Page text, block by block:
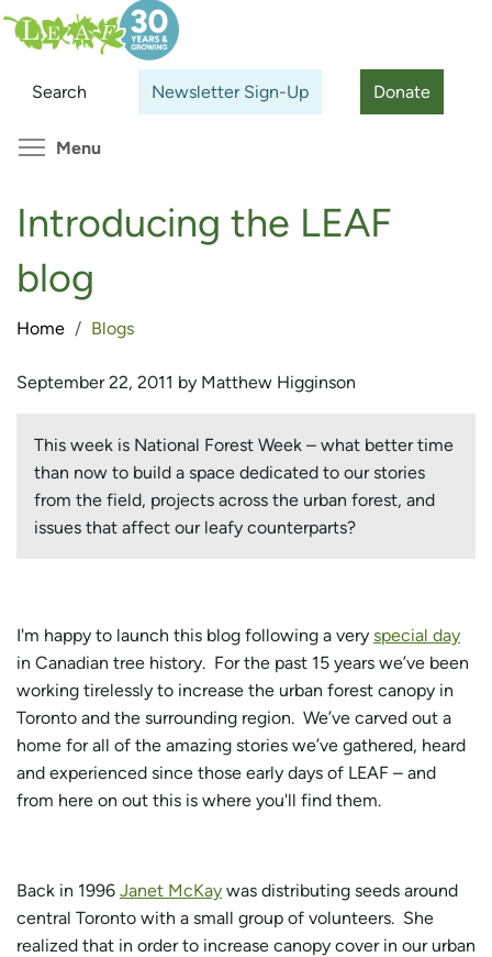
Skip
to
content
Search Newsletter Sign-Up Donate
Search
Menu
Introducing the LEAF
blog
Home Blogs
September 22, 2011 by Matthew Higginson
This week is National Forest Week – what better time
than now to build a space dedicated to our stories
from the field, projects across the urban forest, and
issues that affect our leafy counterparts?
I'm happy to launch this blog following a very special day
in Canadian tree history. For the past 15 years we’ve been
working tirelessly to increase the urban forest canopy in
Toronto and the surrounding region. We’ve carved out a
home for all of the amazing stories we’ve gathered, heard
and experienced since those early days of LEAF – and
from here on out this is where you'll find them.
Back in 1996 Janet McKay was distributing seeds around
central Toronto with a small group of volunteers. She
realized that in order to increase canopy cover in our urban